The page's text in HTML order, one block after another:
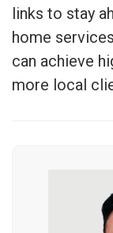
links to stay
home
can achieve
more local